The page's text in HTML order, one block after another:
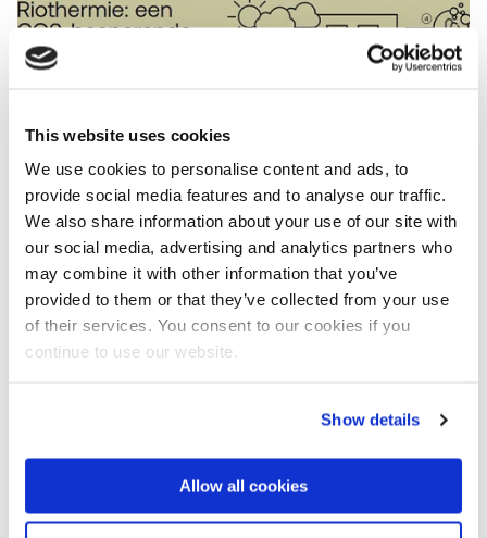
This website uses cookies
We use cookies to personalise content and ads, to
provide social media features and to analyse our traffic.
We also share information about your use of our site with
our social media, advertising and analytics partners who
may combine it with other information that you’ve
provided to them or that they’ve collected from your use
of their services. You consent to our cookies if you
continue to use our website.
Show details
Allow all cookies
Feasibility, impact and sustainability
becomes viable in larger sewers that transport
wastewater to treatment plants,” explains de Brauw.
“These contain so much recoverable heat that many